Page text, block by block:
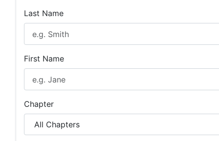
Last Name
First Name
Chapter